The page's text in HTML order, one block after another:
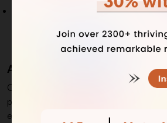
Maintain consistency by keeping
sections fresh and active,
ongoing positive experiences.
Adapt a Multichannel
Offering multiple delivery options, like
pickup, or global shipping, gives
enhances their shopping experience.